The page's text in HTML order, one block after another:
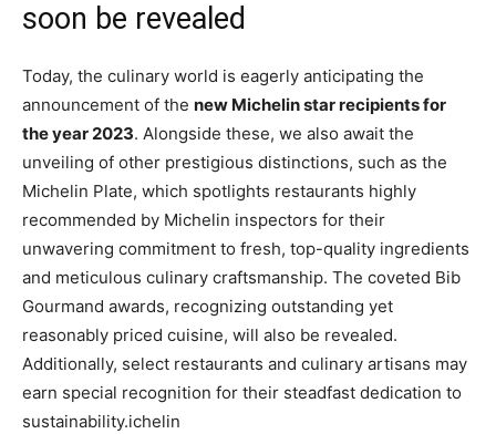
soon be revealed
Today, the culinary world is eagerly anticipating the
announcement of the new Michelin star recipients for
the year 2023. Alongside these, we also await the
unveiling of other prestigious distinctions, such as the
Michelin Plate, which spotlights restaurants highly
recommended by Michelin inspectors for their
unwavering commitment to fresh, top-quality ingredients
and meticulous culinary craftsmanship. The coveted Bib
Gourmand awards, recognizing outstanding yet
reasonably priced cuisine, will also be revealed.
Additionally, select restaurants and culinary artisans may
earn special recognition for their steadfast dedication to
sustainability.ichelin